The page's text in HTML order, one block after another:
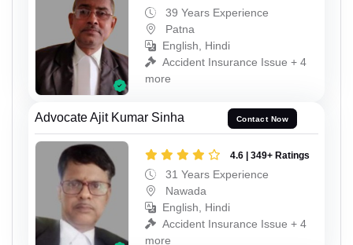
39 Years Experience
Patna
English, Hindi
Accident Insurance Issue + 4
more
Advocate Ajit Kumar Sinha Contact Now
4.6 | 349+ Ratings
31 Years Experience
Nawada
English, Hindi
Accident Insurance Issue + 4
more